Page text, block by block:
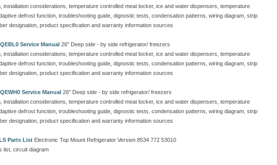
installation considerations, temperature controlled meat locker, ice and water dispensers, temperature
defrost function, troubleshooting guide, dignostic tests, condensation patterns, wiring diagram, strip
designation, product specification and warranty information sources
Service Manual 26" Deep side - by side refrigerator/ freezers
installation considerations, temperature controlled meat locker, ice and water dispensers, temperature
defrost function, troubleshooting guide, dignostic tests, condensation patterns, wiring diagram, strip
designation, product specification and warranty information sources
Service Manual 26" Deep side - by side refrigerator/ freezers
installation considerations, temperature controlled meat locker, ice and water dispensers, temperature
defrost function, troubleshooting guide, dignostic tests, condensation patterns, wiring diagram, strip
designation, product specification and warranty information sources
Parts List Electronic Top Mount Refrigerator Version 8534 772 53010
list, circuit diagram